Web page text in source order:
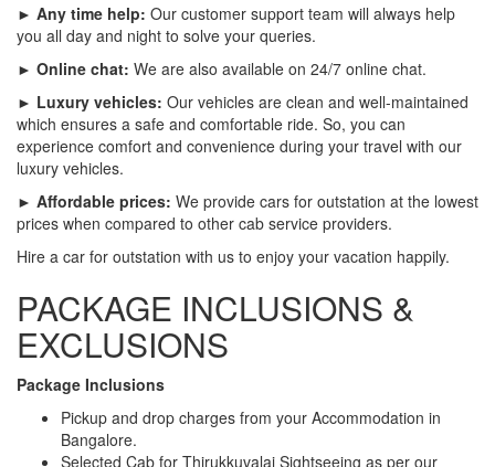
► Any time help: Our customer support team will always help
you all day and night to solve your queries.
► Online chat: We are also available on 24/7 online chat.
► Luxury vehicles: Our vehicles are clean and well-maintained
which ensures a safe and comfortable ride. So, you can
experience comfort and convenience during your travel with our
luxury vehicles.
► Affordable prices: We provide cars for outstation at the lowest
prices when compared to other cab service providers.
Hire a car for outstation with us to enjoy your vacation happily.
PACKAGE INCLUSIONS &
EXCLUSIONS
Package Inclusions
Pickup and drop charges from your Accommodation in
Bangalore.
Selected Cab for Thirukkuvalai Sightseeing as per our